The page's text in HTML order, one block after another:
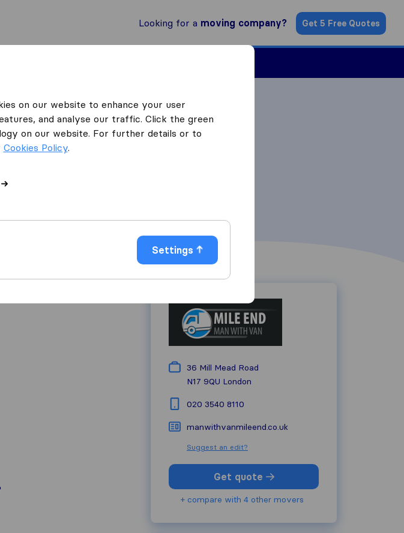
Looking for a moving company? Get 5 Free Quotes
36 Mill Mead Road
N17 9QU London
020 3540 8110
manwithvanmileend.co.uk
Suggest an edit?
Get quote
+ compare with 4 other movers
on our website to enhance your user
and analyse our traffic. Click the green
on our website. For further details or to
Cookies Policy.
Settings